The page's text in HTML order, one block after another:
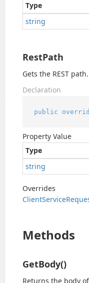
Type
string
RestPath
Gets the REST path.
Declaration
public
Property Value
Type
string
Overrides
ClientService
Methods
GetBody()
Returns the body